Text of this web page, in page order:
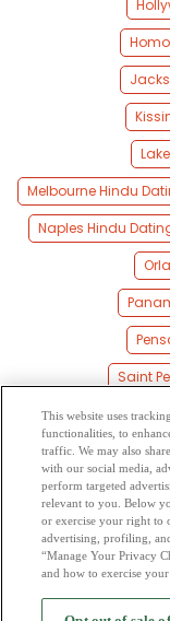
Melbourne Hindu
Naples Hindu
Saint
West
Browse by Category -
This website uses
functionalities, to
traffic. We may also
with our social media,
perform targeted
relevant to you. Below
or exercise your right to
advertising, profiling,
“Manage Your Privacy
and how to exercise